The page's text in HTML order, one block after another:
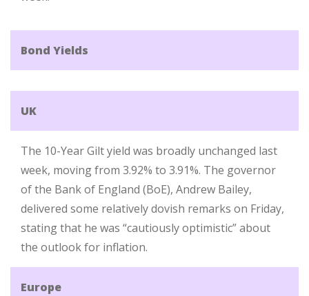
Bond Yields
UK
The 10-Year Gilt yield was broadly unchanged last
week, moving from 3.92% to 3.91%. The governor
of the Bank of England (BoE), Andrew Bailey,
delivered some relatively dovish remarks on Friday,
stating that he was “cautiously optimistic” about
the outlook for inflation.
Europe